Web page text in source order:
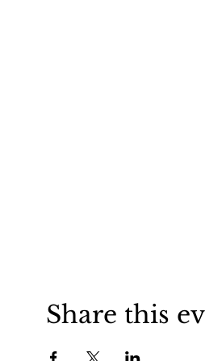
Share this